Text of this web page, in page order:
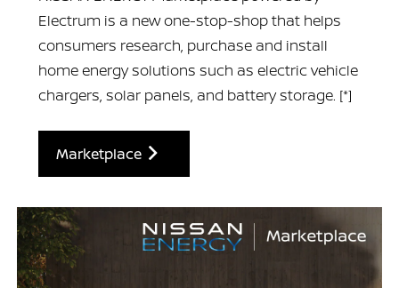
Electrum is a new one-stop-shop that helps
consumers research, purchase and install
home energy solutions such as electric vehicle
chargers, solar panels, and battery storage. [*]
Marketplace